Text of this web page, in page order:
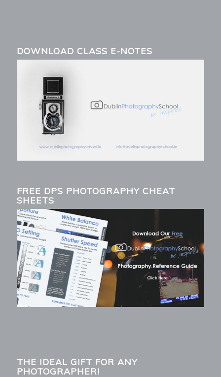
DOWNLOAD CLASS E-NOTES
FREE DPS PHOTOGRAPHY CHEAT
SHEETS
THE IDEAL GIFT FOR ANY
PHOTOGRAPHER!